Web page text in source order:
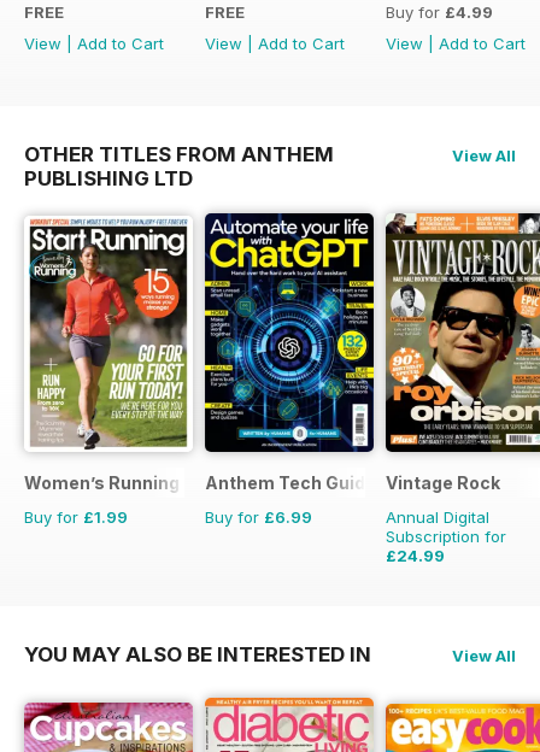
FREE
View
Add to Cart
FREE
View
Add to Cart
Buy for £4.99
View
Add to Cart
OTHER TITLES FROM ANTHEM
PUBLISHING LTD
View All
Women’s Running Presents Start Running
Buy for £1.99
Anthem Tech Guides
Buy for £6.99
Vintage Rock
Annual Digital
Subscription for
£24.99
YOU MAY ALSO BE INTERESTED IN View All